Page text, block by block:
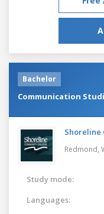
Bachelor
Communication
Shoreline
Redmond,
Study mode:
Languages: